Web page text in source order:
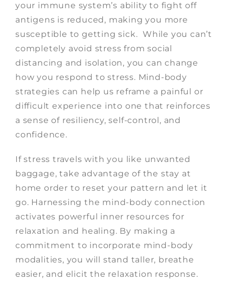
your immune system’s ability to fight off
antigens is reduced, making you more
susceptible to getting sick. While you can’t
completely avoid stress from social
distancing and isolation, you can change
how you respond to stress. Mind-body
strategies can help us reframe a painful or
difficult experience into one that reinforces
a sense of resiliency, self-control, and
confidence.
If stress travels with you like unwanted
baggage, take advantage of the stay at
home order to reset your pattern and let it
go. Harnessing the mind-body connection
activates powerful inner resources for
relaxation and healing. By making a
commitment to incorporate mind-body
modalities, you will stand taller, breathe
easier, and elicit the relaxation response.